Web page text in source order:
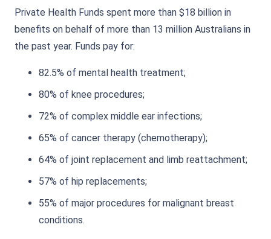
Private Health Funds spent more than $18 billion in
benefits on behalf of more than 13 million Australians in
the past year. Funds pay for:
82.5% of mental health treatment;
80% of knee procedures;
72% of complex middle ear infections;
65% of cancer therapy (chemotherapy);
64% of joint replacement and limb reattachment;
57% of hip replacements;
55% of major procedures for malignant breast
conditions.